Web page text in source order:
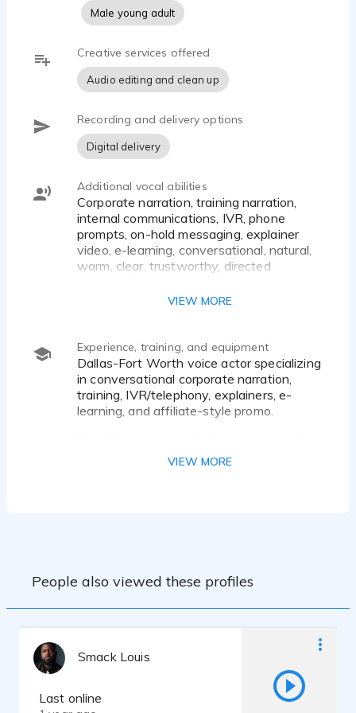
Sennheiser MKH 416, Apollo Twin X, Adobe
Audition, and a treated recording space. Clients
direction-friendly sessions, and fast turnaround.
Male young adult
Creative services offered
Audio editing and clean up
Recording and delivery options
Digital delivery
Additional vocal abilities
corporate narration, training narration,
internal communications, IVR, phone
prompts, on-hold messaging, explainer
video, e-learning, conversational, natural,
warm, clear, trustworthy, directed
VIEW MORE
Experience, training, and equipment
Dallas-Fort Worth voice actor specializing
in conversational corporate narration,
training, IVR/telephony, explainers, e-
learning, and affiliate-style promo.
trustworthy — a modern, listener-focused
• Explainer and e-learning content
• Broadcast-quality audio from a treated
home studio
• Clean, polished WAV or MP3 delivery
• Fast communication and reliable
VIEW MORE
People also viewed these profiles
Smack Louis
Last online